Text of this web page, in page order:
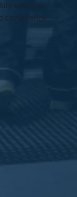
systems
compliance